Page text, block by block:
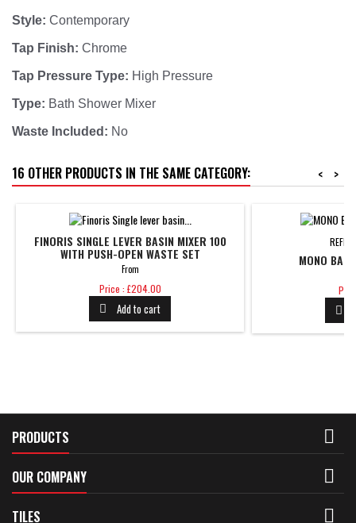
Style: Contemporary
Tap Finish: Chrome
Tap Pressure Type: High Pressure
Type: Bath Shower Mixer
Waste Included: No
16 OTHER PRODUCTS IN THE SAME CATEGORY: >
<
FINORIS SINGLE LEVER BASIN MIXER 100
WITH PUSH-OPEN WASTE SET
From
Price
Price : £204.00
 Add to cart
MONO

PRODUCTS 
OUR COMPANY 
TILES 